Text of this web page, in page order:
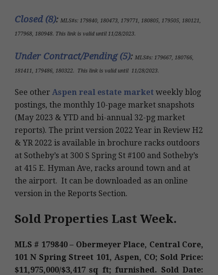
Closed (8): MLS#s: 179840, 180473, 179771, 180805, 179505, 180121,
177968, 180948. This link is valid until 11/28/2023.
Under Contract/Pending (5): MLS#s: 179667, 180766,
181411, 179486, 180322. This link is valid until 11/28/2023.
See other Aspen real estate market weekly blog
postings, the monthly 10-page market snapshots
(May 2023 & YTD and bi-annual 32-pg market
reports). The print version 2022 Year in Review H2
& YR 2022 is available in brochure racks outdoors
at Sotheby’s at 300 S Spring St #100 and Sotheby’s
at 415 E. Hyman Ave, racks around town and at
the airport. It can be downloaded as an online
version in the Reports Section.
Sold Properties Last Week.
MLS # 179840 – Obermeyer Place, Central Core,
101 N Spring Street 101, Aspen, CO; Sold Price:
$11,975,000/$3,417 sq ft; furnished. Sold Date: